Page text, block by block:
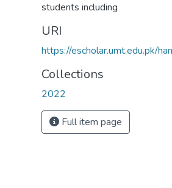
students including
URI
https://escholar.umt.edu.pk/
Collections
2022
Full item page